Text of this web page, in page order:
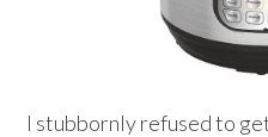
I stubbornly refused to